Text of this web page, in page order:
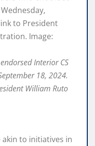
Interior CS
18, 2024.
William Ruto
to initiatives in